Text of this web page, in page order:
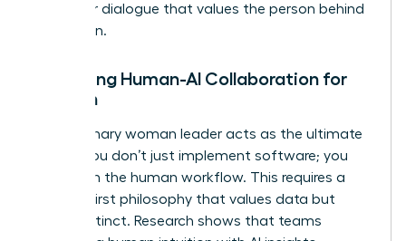
space for dialogue that values the person behind
the screen.
Managing Human-AI Collaboration for
Women
The visionary woman leader acts as the ultimate
bridge. You don’t just implement software; you
transform the human workflow. This requires a
Human-First philosophy that values data but
trusts instinct. Research shows that teams